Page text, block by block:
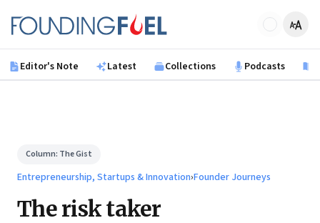
Founding Fuel
Editor's Note Latest Collections Podcasts
Column: The Gist
Entrepreneurship, Startups & Innovation›Founder Journeys
The risk taker